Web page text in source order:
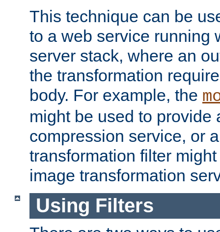
This technique can be
to a web service running
server stack, where an
the transformation
body. For example, the
might be used to provide
compression service, or
transformation filter
image transformation
Using Filters